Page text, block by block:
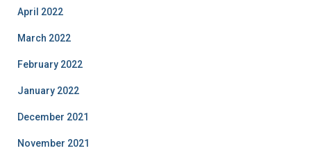
April 2022
March 2022
February 2022
January 2022
December 2021
November 2021